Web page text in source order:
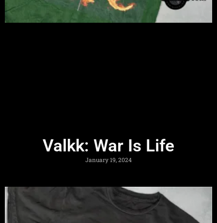
Valkk: War Is Life
January 19, 2024